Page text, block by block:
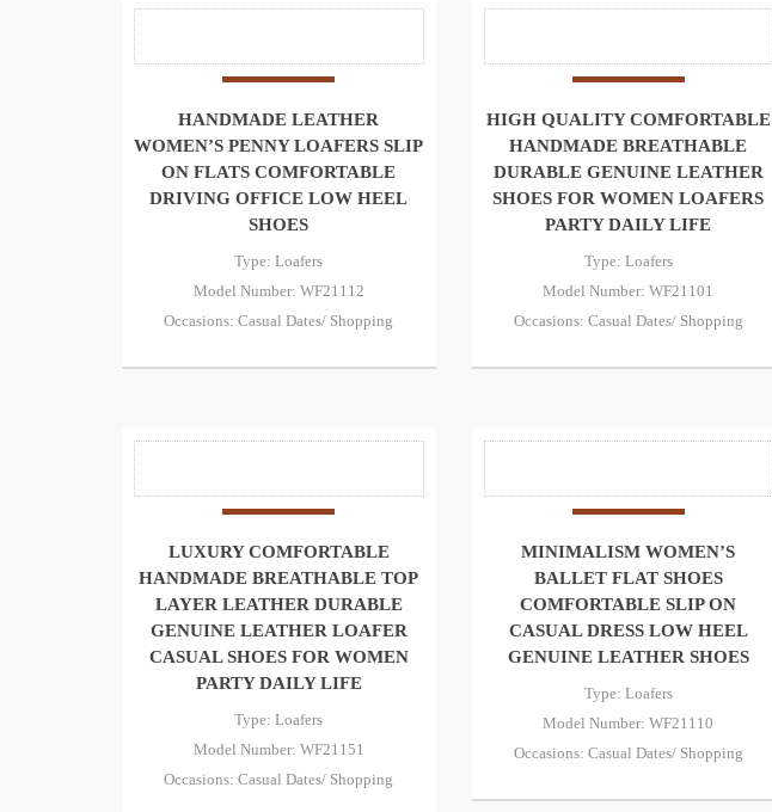
HANDMADE LEATHER
WOMEN’S PENNY LOAFERS SLIP
ON FLATS COMFORTABLE
DRIVING OFFICE LOW HEEL
SHOES
Type: Loafers
Model Number: WF21112
Occasions: Casual Dates/ Shopping
HIGH QUALITY COMFORTABLE
HANDMADE BREATHABLE
DURABLE GENUINE LEATHER
SHOES FOR WOMEN LOAFERS
PARTY DAILY LIFE
Type: Loafers
Model Number: WF21101
Occasions: Casual Dates/ Shopping
LUXURY COMFORTABLE
HANDMADE BREATHABLE TOP
LAYER LEATHER DURABLE
GENUINE LEATHER LOAFER
CASUAL SHOES FOR WOMEN
PARTY DAILY LIFE
Type: Loafers
Model Number: WF21151
Occasions: Casual Dates/ Shopping
MINIMALISM WOMEN’S
BALLET FLAT SHOES
COMFORTABLE SLIP ON
CASUAL DRESS LOW HEEL
GENUINE LEATHER SHOES
Type: Loafers
Model Number: WF21110
Occasions: Casual Dates/ Shopping